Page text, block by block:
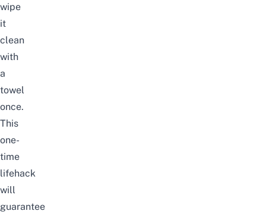
wipe
it
clean
with
a
towel
once.
This
one-
time
lifehack
will
guarantee